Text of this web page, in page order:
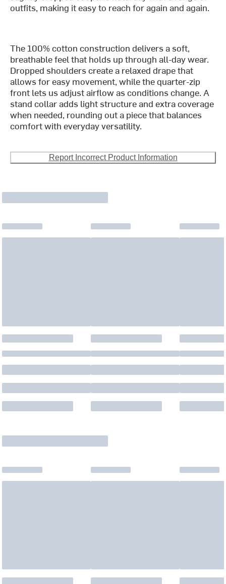
outfits, making it easy to reach for again and again.
The 100% cotton construction delivers a soft,
breathable feel that holds up through all-day wear.
Dropped shoulders create a relaxed drape that
allows for easy movement, while the quarter-zip
front lets us adjust airflow as conditions change. A
stand collar adds light structure and extra coverage
when needed, rounding out a piece that balances
comfort with everyday versatility.
Report Incorrect Product Information